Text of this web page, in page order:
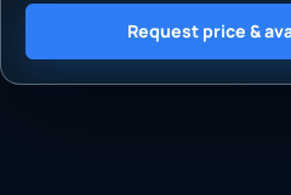
Request price &